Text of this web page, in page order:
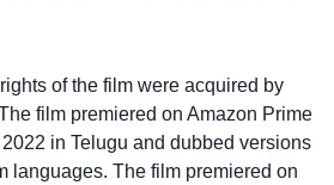
of the film were acquired by
film premiered on Amazon Prime
in Telugu and dubbed versions
languages. The film premiered on